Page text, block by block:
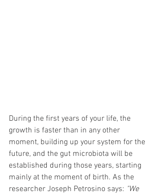
During the first years of your life, the
growth is faster than in any other
moment, building up your system for the
future, and the gut microbiota will be
established during those years, starting
mainly at the moment of birth. As the
researcher Joseph Petrosino says: "We